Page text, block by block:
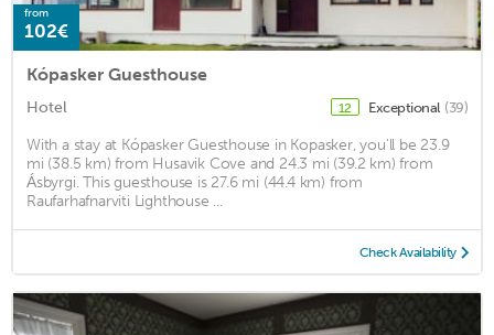
from
102€
Kópasker Guesthouse
Hotel 12 Exceptional (39)
With a stay at Kópasker Guesthouse in Kopasker, you'll be 23.9
mi (38.5 km) from Husavik Cove and 24.3 mi (39.2 km) from
Ásbyrgi. This guesthouse is 27.6 mi (44.4 km) from
Raufarhafnarviti Lighthouse ...
Check Availability